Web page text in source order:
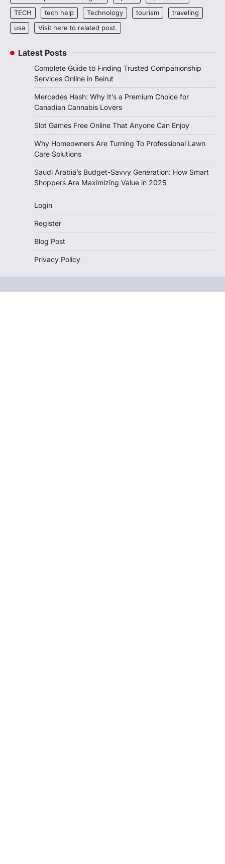
TECH
tech help Technology tourism
traveling
usa
Visit here to related post.
Latest Posts
Complete Guide to Finding Trusted Companionship
Services Online in Beirut
Mercedes Hash: Why It’s a Premium Choice for
Canadian Cannabis Lovers
Slot Games Free Online That Anyone Can Enjoy
Why Homeowners Are Turning To Professional Lawn
Care Solutions
Saudi Arabia’s Budget-Savvy Generation: How Smart
Shoppers Are Maximizing Value in 2025
Login
Register
Blog Post
Privacy Policy